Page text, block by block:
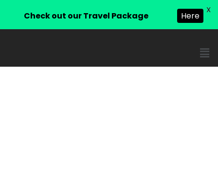
Check out our Travel Package Here
X